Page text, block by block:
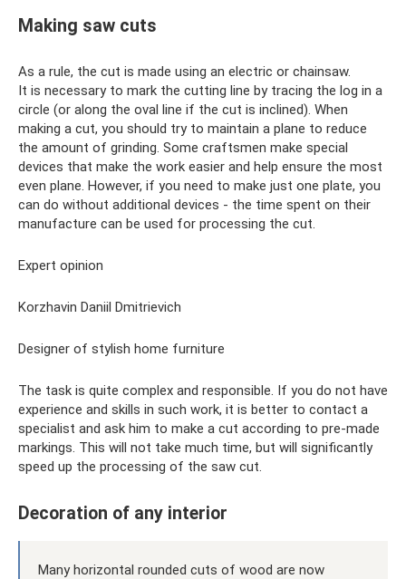
Making saw cuts
As a rule, the cut is made using an electric or chainsaw.
It is necessary to mark the cutting line by tracing the log in a
circle (or along the oval line if the cut is inclined). When
making a cut, you should try to maintain a plane to reduce
the amount of grinding. Some craftsmen make special
devices that make the work easier and help ensure the most
even plane. However, if you need to make just one plate, you
can do without additional devices - the time spent on their
manufacture can be used for processing the cut.
Expert opinion
Korzhavin Daniil Dmitrievich
Designer of stylish home furniture
The task is quite complex and responsible. If you do not have
experience and skills in such work, it is better to contact a
specialist and ask him to make a cut according to pre-made
markings. This will not take much time, but will significantly
speed up the processing of the saw cut.
Decoration of any interior
Many horizontal rounded cuts of wood are now